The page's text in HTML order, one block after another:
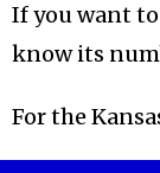
If you want
know its
For the